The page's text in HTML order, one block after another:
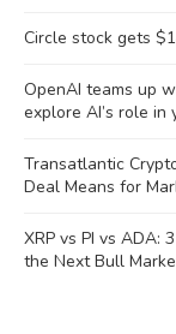
Circle stock gets
OpenAI teams up
explore AI’s role
Transatlantic
Deal Means for
XRP vs PI vs ADA:
the Next Bull